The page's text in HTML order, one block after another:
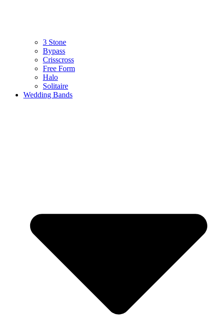
3 Stone
Bypass
Crisscross
Free Form
Halo
Solitaire
Wedding Bands